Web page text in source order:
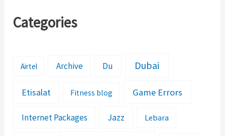
Categories
Airtel Archive Du Dubai
Etisalat Fitness blog Game Errors
Internet Packages Jazz Lebara